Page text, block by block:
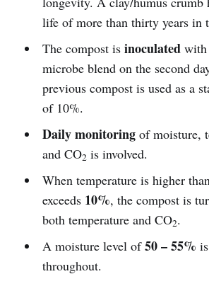
life of more than thirty years in
The compost is inoculated with
microbe blend on the second
previous compost is used as a
of 10%.
Daily monitoringof moisture,
and CO2 is involved.
When temperature is higher than
exceeds 10%, the compost is
both temperature and CO2.
A moisture level of50 – 55%
throughout.